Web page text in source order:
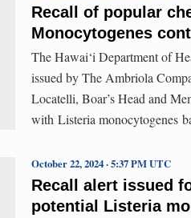
Recall of popular
Monocytogenes
The Hawai‘i Department of
issued by The Ambriola
Locatelli, Boar’s Head and
with Listeria monocytogenes
Recall alert issued
potential Listeria
October 22, 2024 · 5:37 PM UTC